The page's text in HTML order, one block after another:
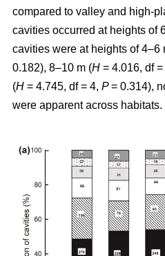
compared to valley and high-
cavities occurred at heights of
cavities were at heights of 4–6
0.182), 8–10 m (H = 4.016, df =
(H = 4.745, df = 4, P= 0.314),
were apparent across habitats.